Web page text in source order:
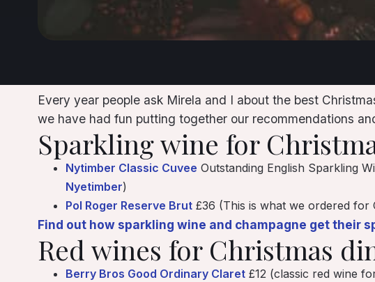
Every year people ask Mirela and I about the best
we have had fun putting together our recommendations
Sparkling wine for
Nytimber Classic Cuvee Outstanding English Sparkling
Nyetimber)
Pol Roger Reserve Brut£36 (This is what we ordered for
Find out how sparkling wine and champagne get their
Red wines for Christmas
Berry Bros Good Ordinary Claret£12 (classic red wine